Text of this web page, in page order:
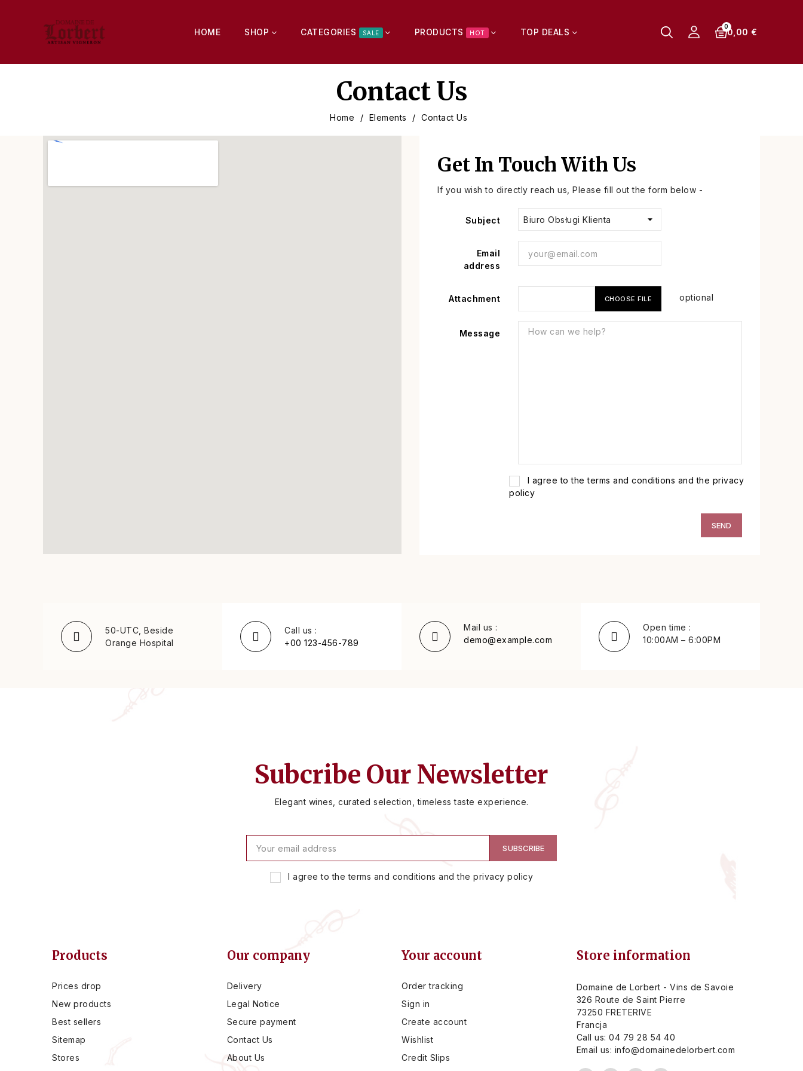
HOME SHOP CATEGORIES SALE PRODUCTS HOT TOP DEALS 0,00 €
Contact Us
Home Elements Contact Us
Get In Touch With Us
If you wish to directly reach us, Please fill out the form below -
Subject
Email
address
Attachment CHOOSE FILE optional
Message
I agree to the terms and conditions and the privacy
policy
50-UTC, Beside
Orange Hospital
Call us :
+00 123-456-789
Mail us :
demo@example.com
Open time :
10:00AM – 6:00PM
Subcribe Our Newsletter
Elegant wines, curated selection, timeless taste experience.
I agree to the terms and conditions and the privacy policy
Products
Prices drop
New products
Best sellers
Sitemap
Stores
Our company
Delivery
Legal Notice
Secure payment
Contact Us
About Us
Your account
Order tracking
Sign in
Create account
Wishlist
Credit Slips
Store information
Domaine de Lorbert - Vins de Savoie
326 Route de Saint Pierre
73250 FRETERIVE
Francja
Call us: 04 79 28 54 40
Email us: info@domainedelorbert.com